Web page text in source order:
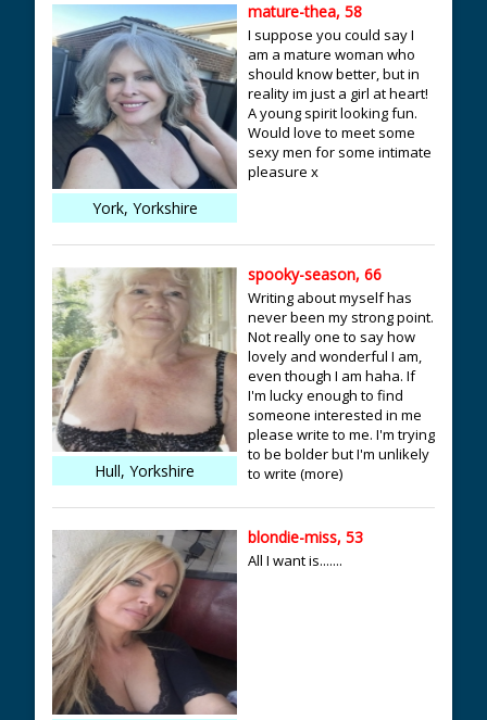
York, Yorkshire
mature-thea, 58
I suppose you could say I
am a mature woman who
should know better, but in
reality im just a girl at heart!
A young spirit looking fun.
Would love to meet some
sexy men for some intimate
pleasure x
Hull, Yorkshire
spooky-season, 66
Writing about myself has
never been my strong point.
Not really one to say how
lovely and wonderful I am,
even though I am haha. If
I'm lucky enough to find
someone interested in me
please write to me. I'm trying
to be bolder but I'm unlikely
to write (more)
blondie-miss, 53
All I want is.......